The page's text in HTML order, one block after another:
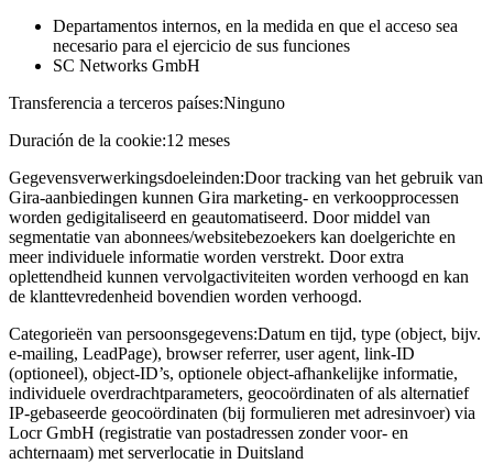
Departamentos internos, en la medida en que el acceso sea
necesario para el ejercicio de sus funciones
SC Networks GmbH
Transferencia a terceros países:Ninguno
Duración de la cookie:12 meses
Gegevensverwerkingsdoeleinden:Door tracking van het gebruik van
Gira-aanbiedingen kunnen Gira marketing- en verkoopprocessen
worden gedigitaliseerd en geautomatiseerd. Door middel van
segmentatie van abonnees/websitebezoekers kan doelgerichte en
meer individuele informatie worden verstrekt. Door extra
oplettendheid kunnen vervolgactiviteiten worden verhoogd en kan
de klanttevredenheid bovendien worden verhoogd.
Categorieën van persoonsgegevens:Datum en tijd, type (object, bijv.
e-mailing, LeadPage), browser referrer, user agent, link-ID
(optioneel), object-ID’s, optionele object-afhankelijke informatie,
individuele overdrachtparameters, geocoördinaten of als alternatief
IP-gebaseerde geocoördinaten (bij formulieren met adresinvoer) via
Locr GmbH (registratie van postadressen zonder voor- en
achternaam) met serverlocatie in Duitsland